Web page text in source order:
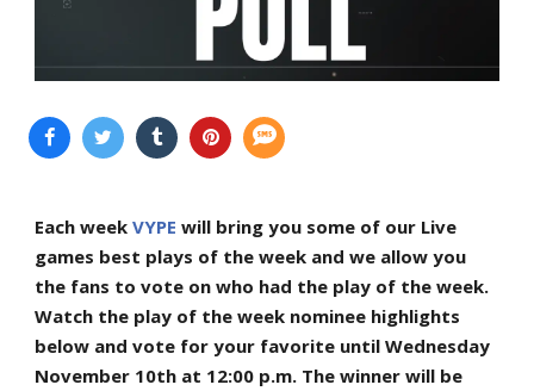
Each week VYPE will bring you some of our Live
games best plays of the week and we allow you
the fans to vote on who had the play of the week.
Watch the play of the week nominee highlights
below and vote for your favorite until Wednesday
November 10th at 12:00 p.m. The winner will be